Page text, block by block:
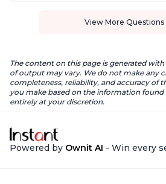
View More Questions
The content on this page is generated
of output may vary. We do not make any
completeness, reliability, and accuracy of
you make based on the information found
entirely at your discretion.
Powered by Ownit AI - Win every